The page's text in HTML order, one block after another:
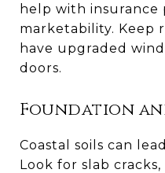
help with insurance
marketability. Keep
have upgraded
doors.
Foundation
Coastal soils can
Look for slab